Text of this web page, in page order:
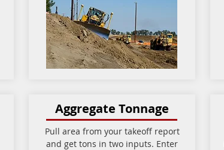
Aggregate Tonnage
Pull area from your takeoff report
and get tons in two inputs. Enter